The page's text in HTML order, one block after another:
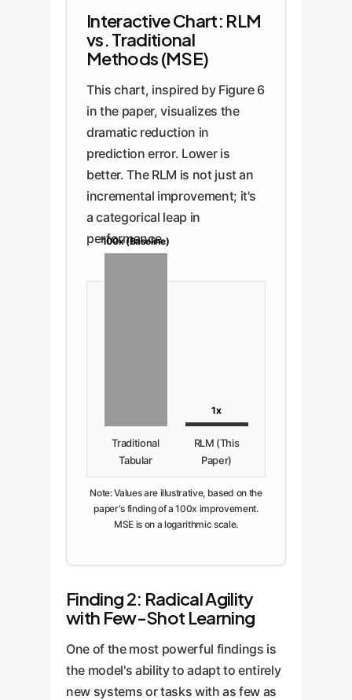
Interactive Chart: RLM
vs. Traditional
Methods (MSE)
This chart, inspired by Figure 6
in the paper, visualizes the
dramatic reduction in
prediction error. Lower is
better. The RLM is not just an
incremental improvement; it's
a categorical leap in
performance.
100x (Baseline)
Traditional
Tabular
1x
RLM (This
Paper)
Note: Values are illustrative, based on the
paper's finding of a 100x improvement.
MSE is on a logarithmic scale.
Finding 2: Radical Agility
with Few-Shot Learning
One of the most powerful findings is
the model's ability to adapt to entirely
new systems or tasks with as few as